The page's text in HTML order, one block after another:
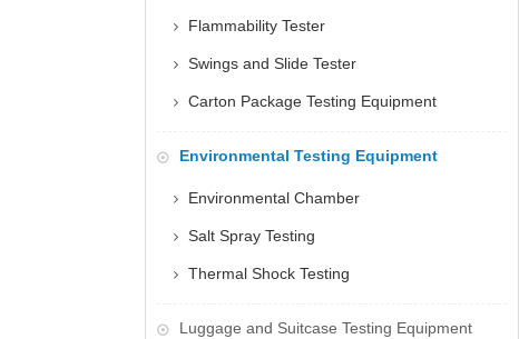
Flammability Tester
Swings and Slide Tester
Carton Package Testing Equipment
Environmental Testing Equipment
Environmental Chamber
Salt Spray Testing
Thermal Shock Testing
Luggage and Suitcase Testing Equipment